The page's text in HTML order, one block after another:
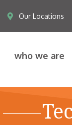
Our Locations
who we are